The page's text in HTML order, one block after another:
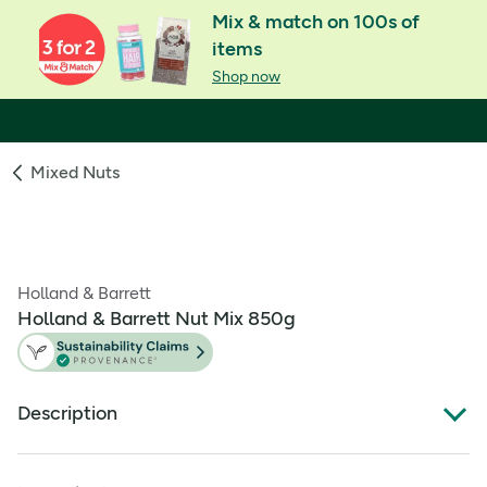
Mix & match on 100s of
items
Shop now
Mixed Nuts
Holland & Barrett
Holland & Barrett Nut Mix 850g
Description
Holland & Barrett Nut Mix contains Almonds, Cashew